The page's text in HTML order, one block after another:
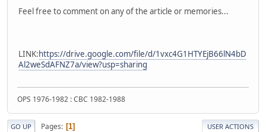
Feel free to comment on any of the article or memories...
LINK:https://drive.google.com/file/d/1vxc4G1HTYEjB66lN4bD
Al2weSdAFNZ7a/view?usp=sharing
OPS 1976-1982 : CBC 1982-1988
GO UP Pages 1 USER ACTIONS